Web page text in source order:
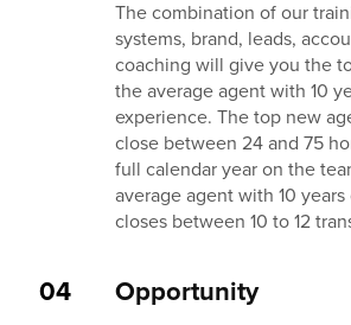
The combination of our
systems, brand, leads,
coaching will give you the
the average agent with 10
experience. The top new
close between 24 and 75
full calendar year on the
average agent with 10
closes between 10 to 12
04 Opportunity